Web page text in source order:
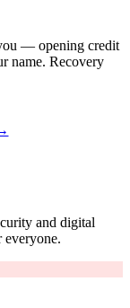
— opening credit
name. Recovery
and digital